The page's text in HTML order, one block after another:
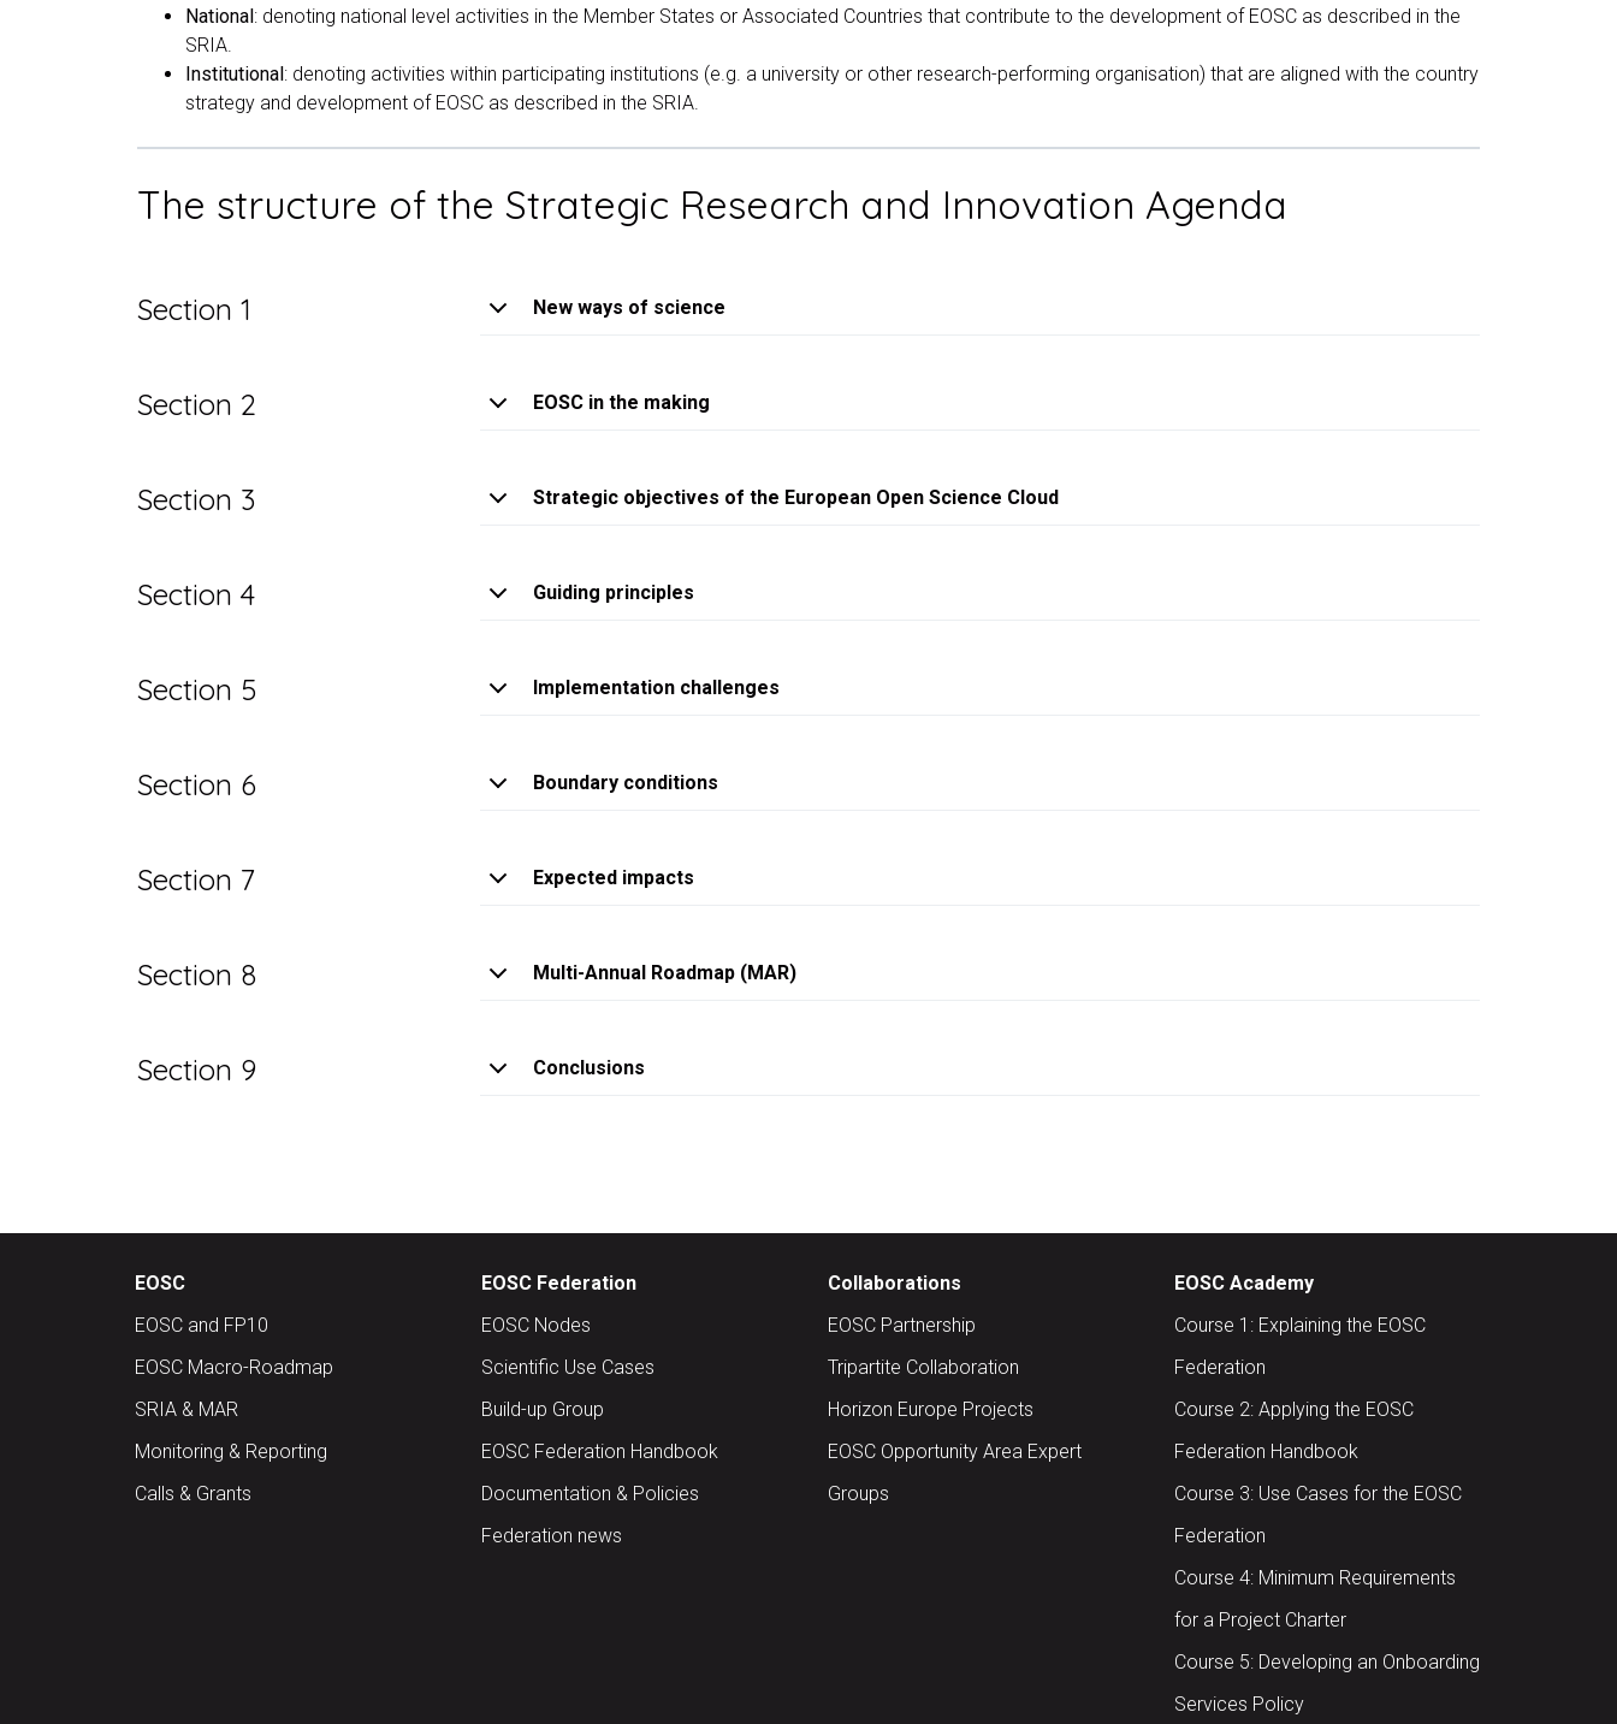
National: denoting national level activities in the Member States or Associated Countries that contribute to the development of EOSC as described in the
SRIA.
Institutional: denoting activities within participating institutions (e.g. a university or other research-performing organisation) that are aligned with the country
strategy and development of EOSC as described in the SRIA.
The structure of the Strategic Research and Innovation Agenda
Section 1 New ways of science
Section 2 EOSC in the making
Section 3 Strategic objectives of the European Open Science Cloud
Section 4 Guiding principles
Section 5 Implementation challenges
Section 6 Boundary conditions
Section 7 Expected impacts
Section 8 Multi-Annual Roadmap (MAR)
Section 9 Conclusions
EOSC
EOSC and FP10
EOSC Macro-Roadmap
SRIA & MAR
Monitoring & Reporting
Calls & Grants
EOSC Federation
EOSC Nodes
Scientific Use Cases
Build-up Group
EOSC Federation Handbook
Documentation & Policies
Federation news
Collaborations
EOSC Partnership
Tripartite Collaboration
Horizon Europe Projects
EOSC Opportunity Area Expert
Groups
EOSC Academy
Course 1: Explaining the EOSC
Federation
Course 2: Applying the EOSC
Federation Handbook
Course 3: Use Cases for the EOSC
Federation
Course 4: Minimum Requirements
for a Project Charter
Course 5: Developing an Onboarding
Services Policy